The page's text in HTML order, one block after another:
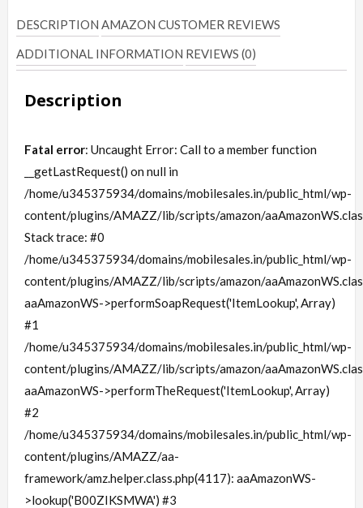
DESCRIPTION AMAZON CUSTOMER REVIEWS
ADDITIONAL INFORMATION REVIEWS (0)
Description
Fatal error: Uncaught Error: Call to a member function
__getLastRequest() on null in
/home/u345375934/domains/mobilesales.in/public_html/wp-
content/plugins/AMAZZ/lib/scripts/amazon/
Stack trace: #0
/home/u345375934/domains/mobilesales.in/public_html/wp-
content/plugins/AMAZZ/lib/scripts/amazon/
aaAmazonWS->performSoapRequest('ItemLookup', Array)
#1
/home/u345375934/domains/mobilesales.in/public_html/wp-
content/plugins/AMAZZ/lib/scripts/amazon/
aaAmazonWS->performTheRequest('ItemLookup', Array)
#2
/home/u345375934/domains/mobilesales.in/public_html/wp-
content/plugins/AMAZZ/aa-
framework/amz.helper.class.php(4117): aaAmazonWS-
>lookup('B00ZIKSMWA') #3